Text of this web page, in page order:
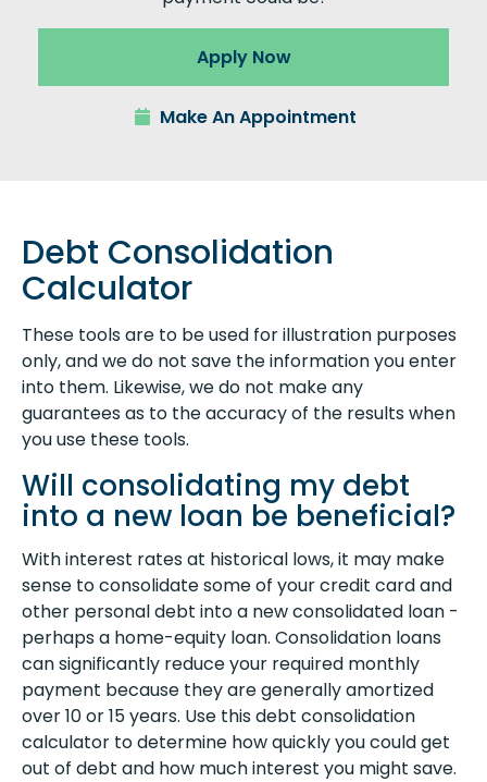
Apply Now
Make An Appointment
Debt Consolidation
Calculator
These tools are to be used for illustration purposes
only, and we do not save the information you enter
into them. Likewise, we do not make any
guarantees as to the accuracy of the results when
you use these tools.
Will consolidating my debt
into a new loan be beneficial?
With interest rates at historical lows, it may make
sense to consolidate some of your credit card and
other personal debt into a new consolidated loan -
perhaps a home-equity loan. Consolidation loans
can significantly reduce your required monthly
payment because they are generally amortized
over 10 or 15 years. Use this debt consolidation
calculator to determine how quickly you could get
out of debt and how much interest you might save.